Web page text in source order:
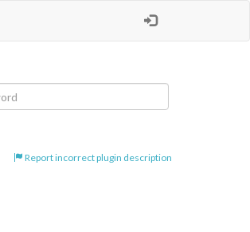
Report incorrect plugin description